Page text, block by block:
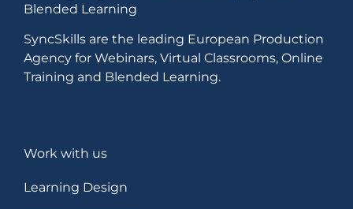
Blended Learning
SyncSkills are the leading European Production
Agency for Webinars, Virtual Classrooms, Online
Training and Blended Learning.
Work with us
Learning Design